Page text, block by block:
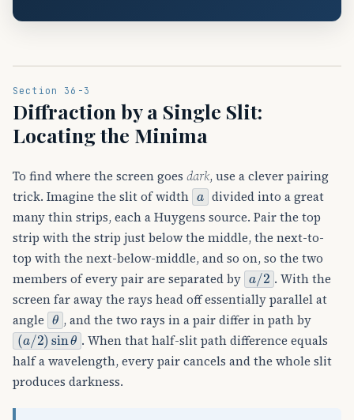
Section 36-3
Diffraction by a Single Slit:
Locating the Minima
To find where the screen goes dark, use a clever pairing
trick. Imagine the slit of width
a
divided into a great
many thin strips, each a Huygens source. Pair the top
strip with the strip just below the middle, the next-to-
top with the next-below-middle, and so on, so the two
members of every pair are separated by
a/2
. With the
screen far away the rays head off essentially parallel at
angle
θ
, and the two rays in a pair differ in path by
(a/2)sinθ
. When that half-slit path difference equals
half a wavelength, every pair cancels and the whole slit
produces darkness.